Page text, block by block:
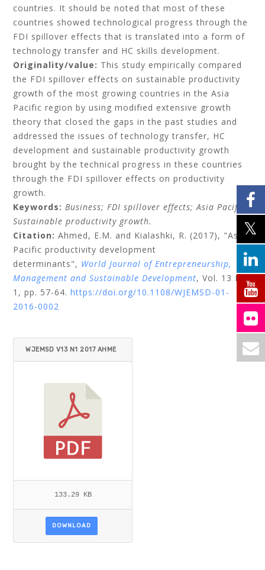
countries. It should be noted that most of these
countries showed technological progress through the
FDI spillover effects that is translated into a form of
technology transfer and HC skills development.
Originality/value: This study empirically compared
the FDI spillover effects on sustainable productivity
growth of the most growing countries in the Asia
Pacific region by using modified extensive growth
theory that closed the gaps in the past studies and
addressed the issues of technology transfer, HC
development and sustainable productivity growth
brought by the technical progress in these countries
through the FDI spillover effects on productivity
growth.
Keywords:Business;FDI spillover effects;Asia Pacific;
Sustainable productivity growth.
Citation: Ahmed, E.M. and Kialashki, R. (2017), "Asia
Pacific productivity development
determinants", World Journal of Entrepreneurship,
Management and Sustainable Development, Vol. 13 No.
1, pp. 57-64. https://doi.org/10.1108/WJEMSD-01-
2016-0002
WJEMSD V13 N1 2017 AHME
133.29 KB
DOWNLOAD